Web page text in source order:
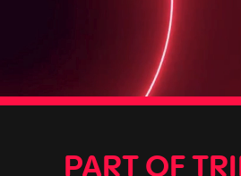
PART OF